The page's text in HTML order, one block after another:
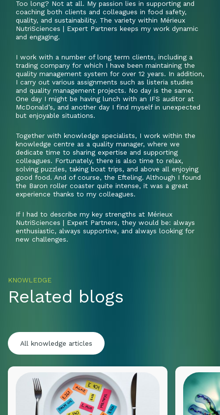
Too long? Not at all. My passion lies in supporting and
coaching both clients and colleagues in food safety,
quality, and sustainability. The variety within Mérieux
NutriSciences | Expert Partners keeps my work dynamic
and engaging.
I work with a number of long term clients, including a
trading company for which I have been maintaining the
quality management system for over 12 years. In addition,
I carry out various assignments such as listeria studies
and quality management projects. No day is the same.
One day I might be having lunch with an IFS auditor at
McDonald’s, and another day I find myself in unexpected
but enjoyable situations.
Together with knowledge specialists, I work within the
knowledge centre as a quality manager, where we
dedicate time to sharing expertise and supporting
colleagues. Fortunately, there is also time to relax,
solving puzzles, taking boat trips, and above all enjoying
good food. And of course, the Efteling. Although I found
the Baron roller coaster quite intense, it was a great
experience thanks to my colleagues.
If I had to describe my key strengths at Mérieux
NutriSciences | Expert Partners, they would be: always
enthusiastic, always supportive, and always looking for
new challenges.
KNOWLEDGE
Related blogs
All knowledge articles